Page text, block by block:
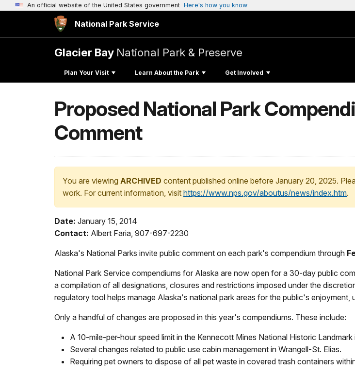
An official website of the United States government Here's how you know
National Park Service
Glacier Bay National Park & Preserve
Plan Your Visit Learn About the Park Get Involved
Proposed National Park
Comment
You are viewing ARCHIVED content published online before January 20, 2025.
work. For current information, visit https://www.nps.gov/aboutus/news/index.htm.
Date: January 15, 2014
Contact: Albert Faria, 907-697-2230
Alaska's National Parks invite public comment on each park's compendium through
National Park Service compendiums for Alaska are now open for a 30-day public
a compilation of all designations, closures and restrictions imposed under the
regulatory tool helps manage Alaska's national park areas for the public's enjoyment,
Only a handful of changes are proposed in this year's compendiums. These include:
A 10-mile-per-hour speed limit in the Kennecott Mines National Historic
Several changes related to public use cabin management in Wrangell-St. Elias.
Requiring pet owners to dispose of all pet waste in covered trash containers